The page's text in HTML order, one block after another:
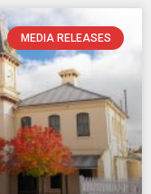
MEDIA RELEASES